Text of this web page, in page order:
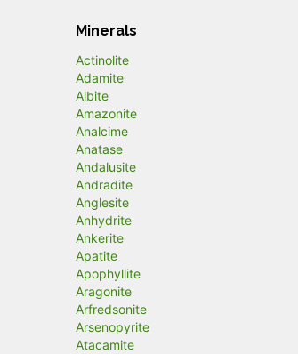
Minerals
Actinolite
Adamite
Albite
Amazonite
Analcime
Anatase
Andalusite
Andradite
Anglesite
Anhydrite
Ankerite
Apatite
Apophyllite
Aragonite
Arfredsonite
Arsenopyrite
Atacamite